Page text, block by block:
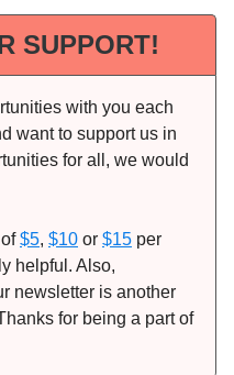
SUPPORT!
with you each
want to support us in
for all, we would
$5, $10 or $15 per
helpful. Also,
newsletter is another
for being a part of